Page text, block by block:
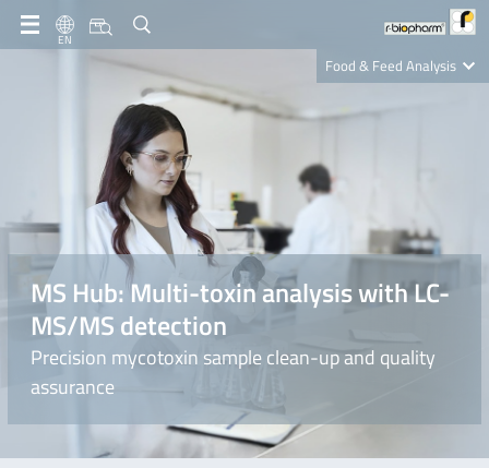
EN
Food & Feed Analysis
Nutrition Care
MS Hub: Multi-toxin analysis with LC-
MS/MS detection
Precision mycotoxin sample clean-up and quality
assurance